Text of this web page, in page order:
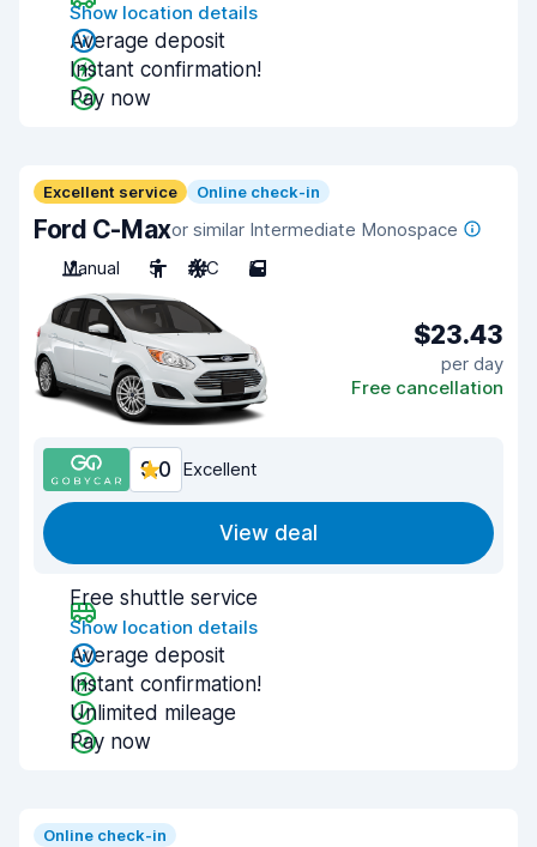
Show location details
Average deposit
Instant confirmation!
Pay now
Excellent service Online check-in
Ford C-Maxor similar Intermediate Monospace
Manual
5 A/C 5
$23.43
per day
Free cancellation
9.0 Excellent
View deal
Free shuttle service
Show location details
Average deposit
Instant confirmation!
Unlimited mileage
Pay now
Online check-in